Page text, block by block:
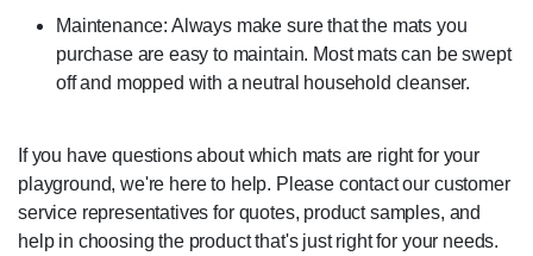
Maintenance: Always make sure that the mats you
purchase are easy to maintain. Most mats can be swept
off and mopped with a neutral household cleanser.
If you have questions about which mats are right for your
playground, we're here to help. Please contact our customer
service representatives for quotes, product samples, and
help in choosing the product that's just right for your needs.